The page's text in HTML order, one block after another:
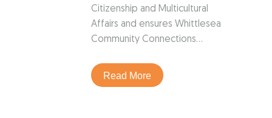
Citizenship and Multicultural
Affairs and ensures Whittlesea
Community Connections…
Read More